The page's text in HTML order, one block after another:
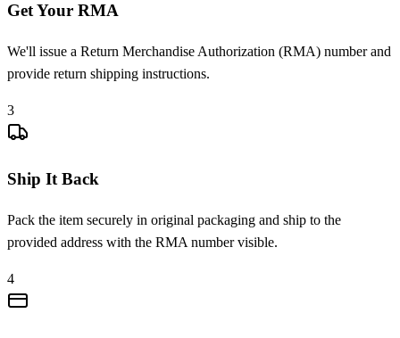
Get Your RMA
We'll issue a Return Merchandise Authorization (RMA) number and
provide return shipping instructions.
3
Ship It Back
Pack the item securely in original packaging and ship to the
provided address with the RMA number visible.
4